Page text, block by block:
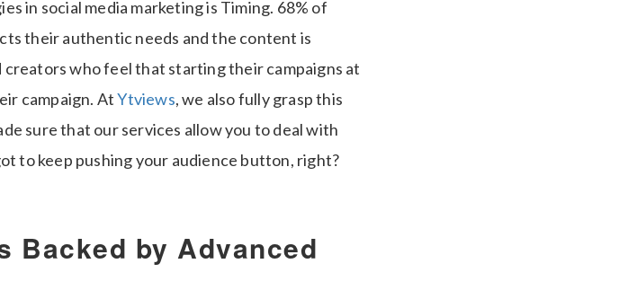
in social media marketing is Timing. 68% of
their authentic needs and the content is
creators who feel that starting their campaigns at
campaign. AtYtviews, we also fully grasp this
sure that our services allow you to deal with
to keep pushing your audience button, right?
Backed by Advanced